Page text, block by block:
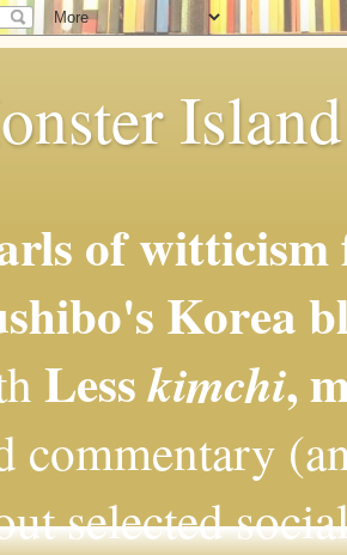
of
Korea
Lesskimchi,
commentary
selected